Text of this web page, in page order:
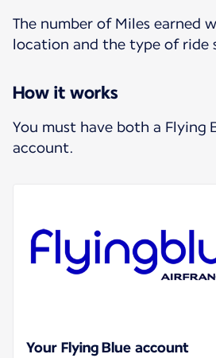
The number of Miles earned
location and the type of ride
How it works
You must have both a Flying
account.
Your Flying Blue account